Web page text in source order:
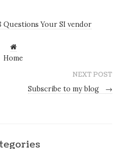
Questions Your SI vendor
Home
NEXT POST
Subscribe to my blog
→